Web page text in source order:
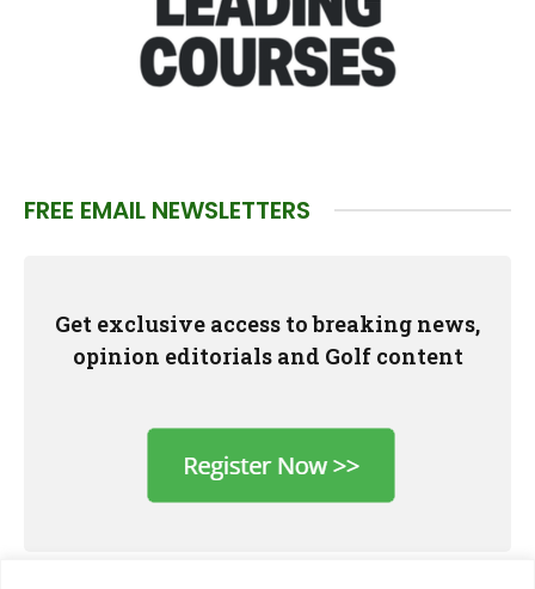
FREE EMAIL NEWSLETTERS
Get exclusive access to breaking news,
opinion editorials and Golf content